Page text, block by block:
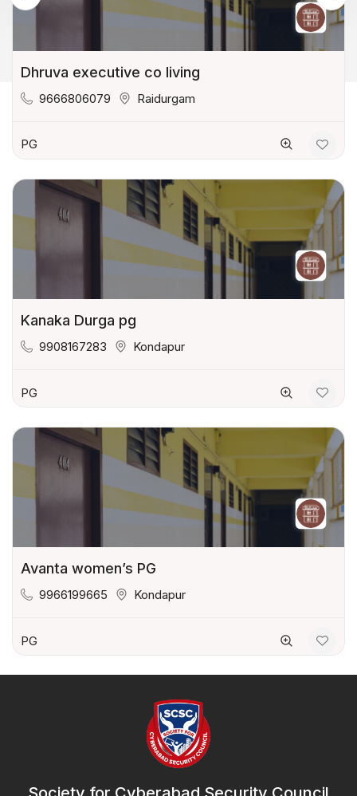
Dhruva executive co living
9666806079 Raidurgam
PG
Kanaka Durga pg
9908167283 Kondapur
PG
Avanta women’s PG
9966199665 Kondapur
PG